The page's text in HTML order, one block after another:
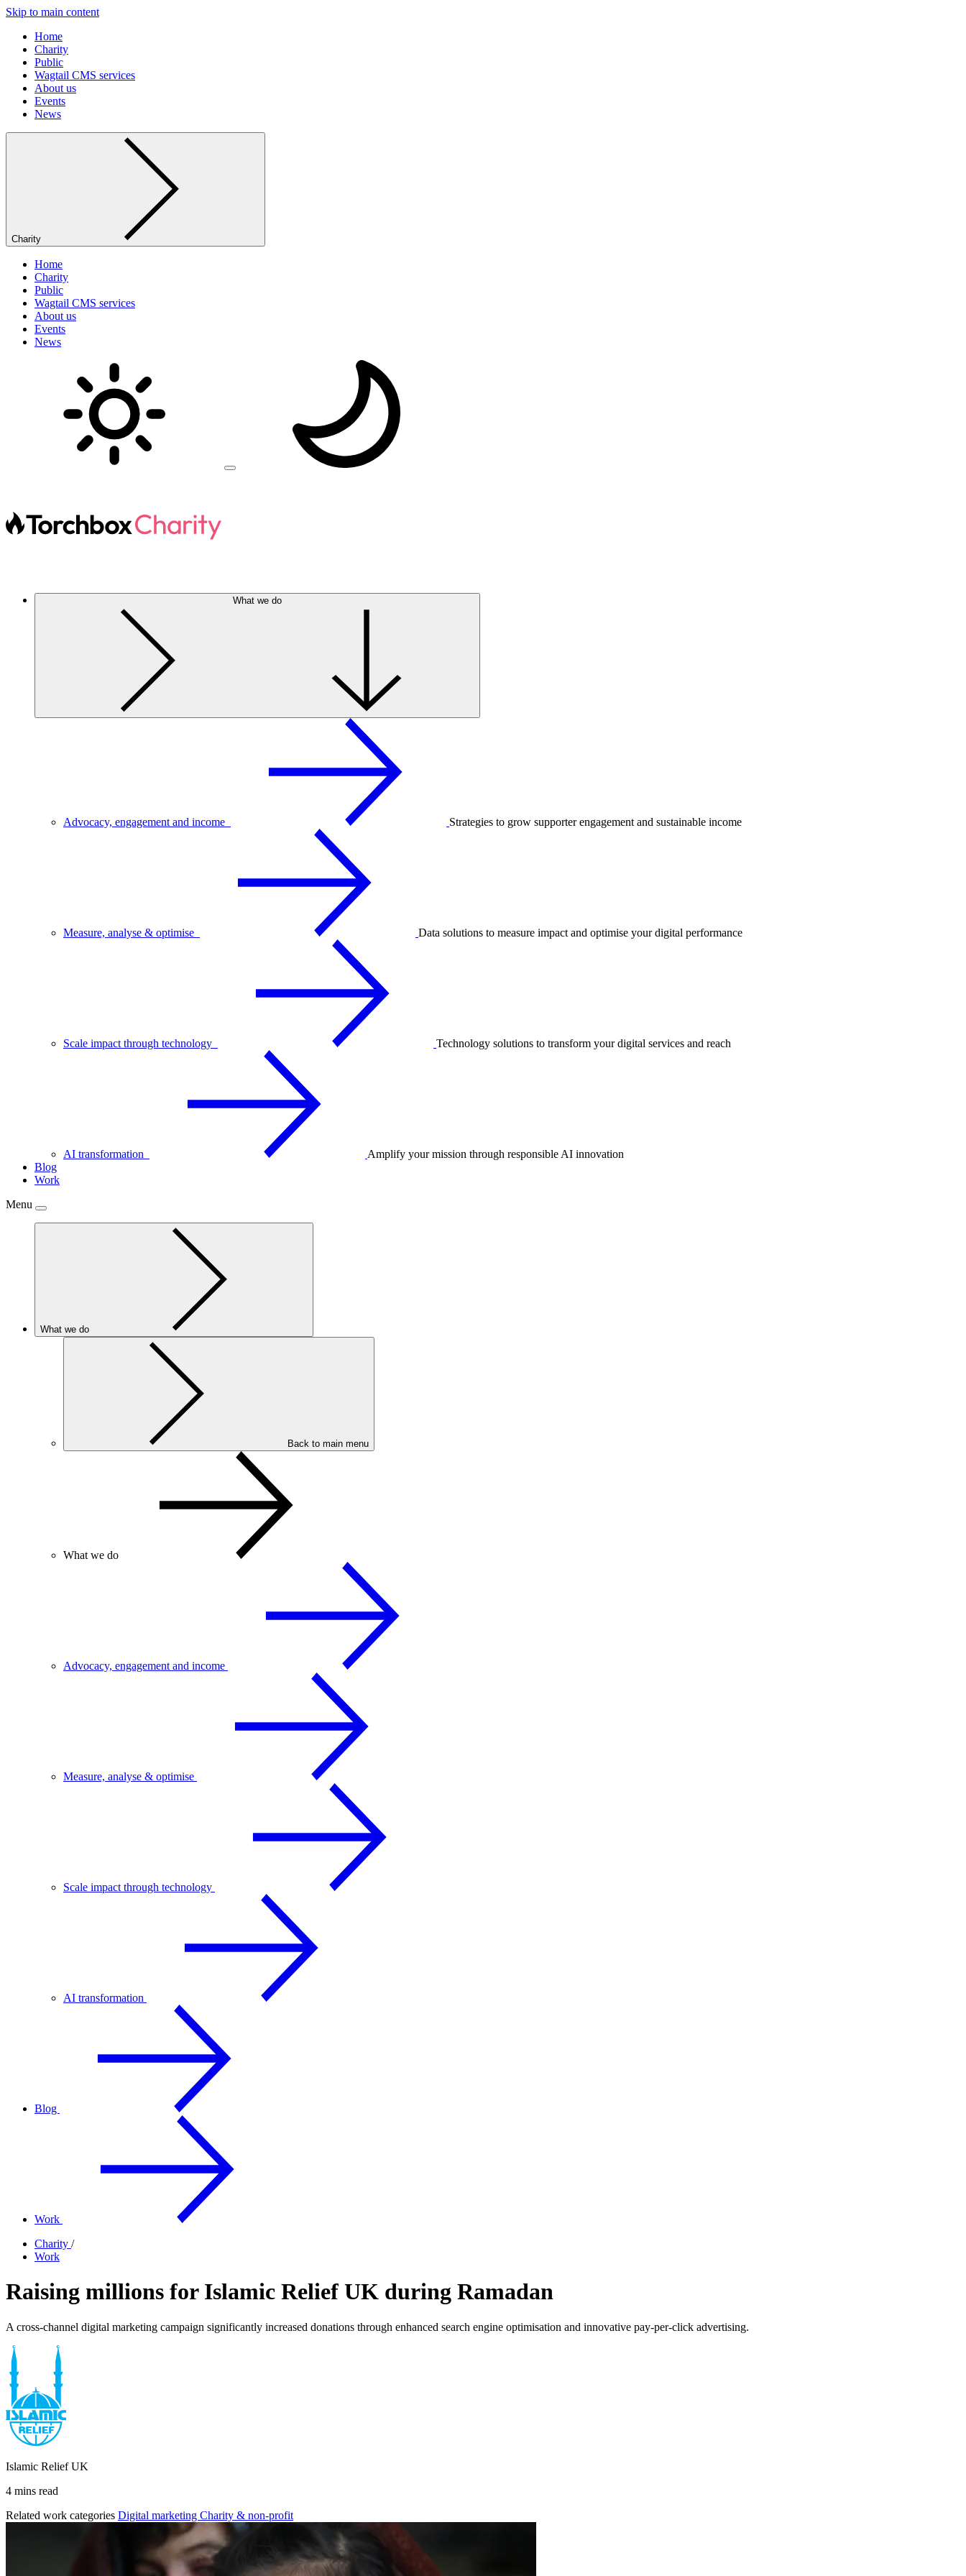
Skip to main content
Home
Charity
Public
Wagtail CMS services
About us
Events
News
Charity
Home
Charity
Public
Wagtail CMS services
About us
Events
News
What we do
Advocacy, engagement and income Strategies to grow supporter engagement and sustainable income
Measure, analyse & optimise Data solutions to measure impact and optimise your digital performance
Scale impact through technology Technology solutions to transform your digital services and reach
AI transformation
Amplify your mission through responsible AI innovation
Blog
Work
Menu
What we do
Back to main menu
What we do
Advocacy, engagement and income
Measure, analyse & optimise
Scale impact through technology
AI transformation
Blog
Work
Charity /
Work
Raising millions for Islamic Relief UK during Ramadan
A cross-channel digital marketing campaign significantly increased donations through enhanced search engine optimisation and innovative pay-per-click advertising.
Islamic Relief UK
4 mins read
Related work categories Digital marketing Charity & non-profit